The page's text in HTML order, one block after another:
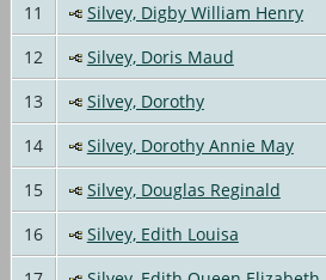
11
Silvey, Digby William Henry
12
Silvey, Doris Maud
13
Silvey, Dorothy
14
Silvey, Dorothy Annie May
15
Silvey, Douglas Reginald
16
Silvey, Edith Louisa